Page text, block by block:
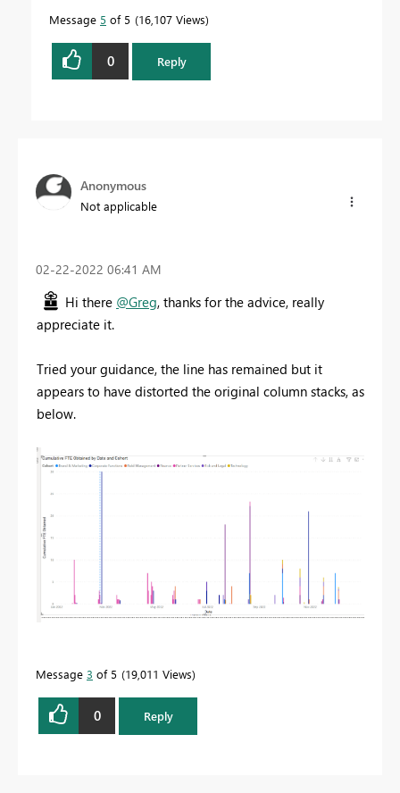
Message 5 of 5 16,107 Views
0 Reply
Anonymous
Not applicable
‎02-22-2022 06:41 AM
Hi there @Greg, thanks for the advice, really
appreciate it.
Tried your guidance, the line has remained but it
appears to have distorted the original column stacks, as
below.
Message 3 of 5 19,011 Views
0 Reply